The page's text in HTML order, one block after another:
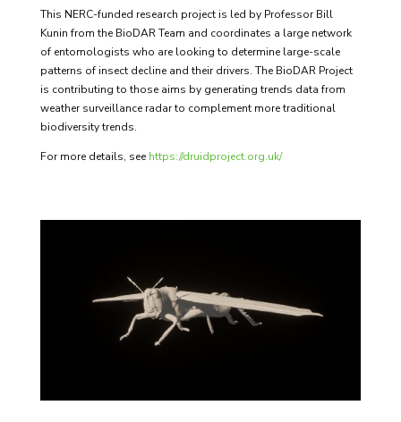
This NERC-funded research project is led by Professor Bill
Kunin from the BioDAR Team and coordinates a large network
of entomologists who are looking to determine large-scale
patterns of insect decline and their drivers. The BioDAR Project
is contributing to those aims by generating trends data from
weather surveillance radar to complement more traditional
biodiversity trends.
For more details, see https://druidproject.org.uk/